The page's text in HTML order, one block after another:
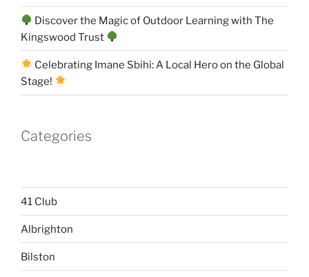
Discover the Magic of Outdoor Learning with The
Kingswood Trust
Celebrating Imane Sbihi: A Local Hero on the Global
Stage!
Categories
41 Club
Albrighton
Bilston